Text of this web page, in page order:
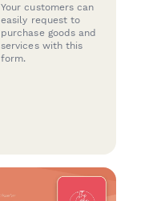
Your customers can
easily request to
purchase goods and
services with this
form.